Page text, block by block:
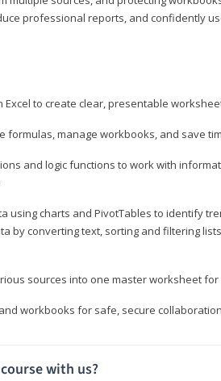
professional reports, and confidently
to create clear, presentable
formulas, manage workbooks, and save
and logic functions to work with
using charts and PivotTables to identify
by converting text, sorting and filtering
sources into one master worksheet
workbooks for safe, secure collaboration
with us?